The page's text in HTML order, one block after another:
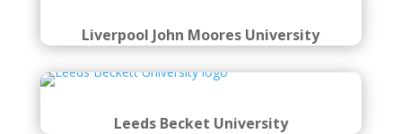
Liverpool John Moores University
Leeds Becket University